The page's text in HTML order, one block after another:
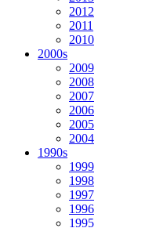
2012
2011
2010
2000s
2009
2008
2007
2006
2005
2004
1990s
1999
1998
1997
1996
1995